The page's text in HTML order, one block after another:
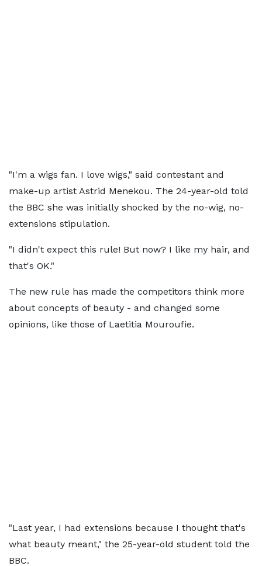
"I'm a wigs fan. I love wigs," said contestant and
make-up artist Astrid Menekou. The 24-year-old told
the BBC she was initially shocked by the no-wig, no-
extensions stipulation.
"I didn't expect this rule! But now? I like my hair, and
that's OK."
The new rule has made the competitors think more
about concepts of beauty - and changed some
opinions, like those of Laetitia Mouroufie.
"Last year, I had extensions because I thought that's
what beauty meant," the 25-year-old student told the
BBC.